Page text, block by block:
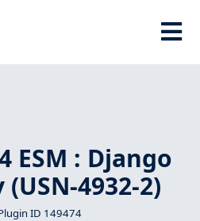
ESM : Django
4932-2)
ID 149474